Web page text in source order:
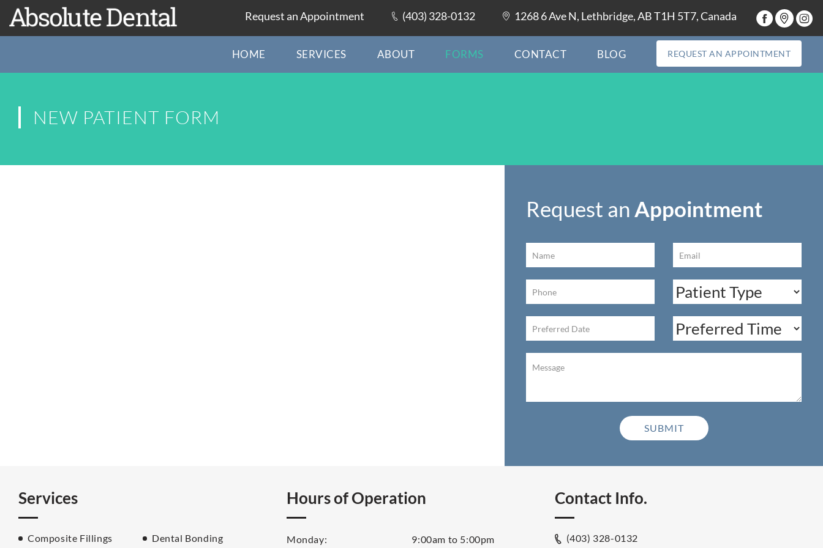
1268 6 Ave N, Lethbridge, AB T1H 5T7, Canada
(403) 328-0132
Request an Appointment
HOME SERVICES ABOUT FORMS CONTACT BLOG REQUEST AN APPOINTMENT
NEW PATIENT FORM
Request an Appointment
Services
Composite Fillings Dental Bonding
Hours of Operation
Monday: 9:00am to 5:00pm
Contact Info.
(403) 328-0132